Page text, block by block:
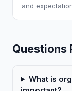
and
Questions
What is